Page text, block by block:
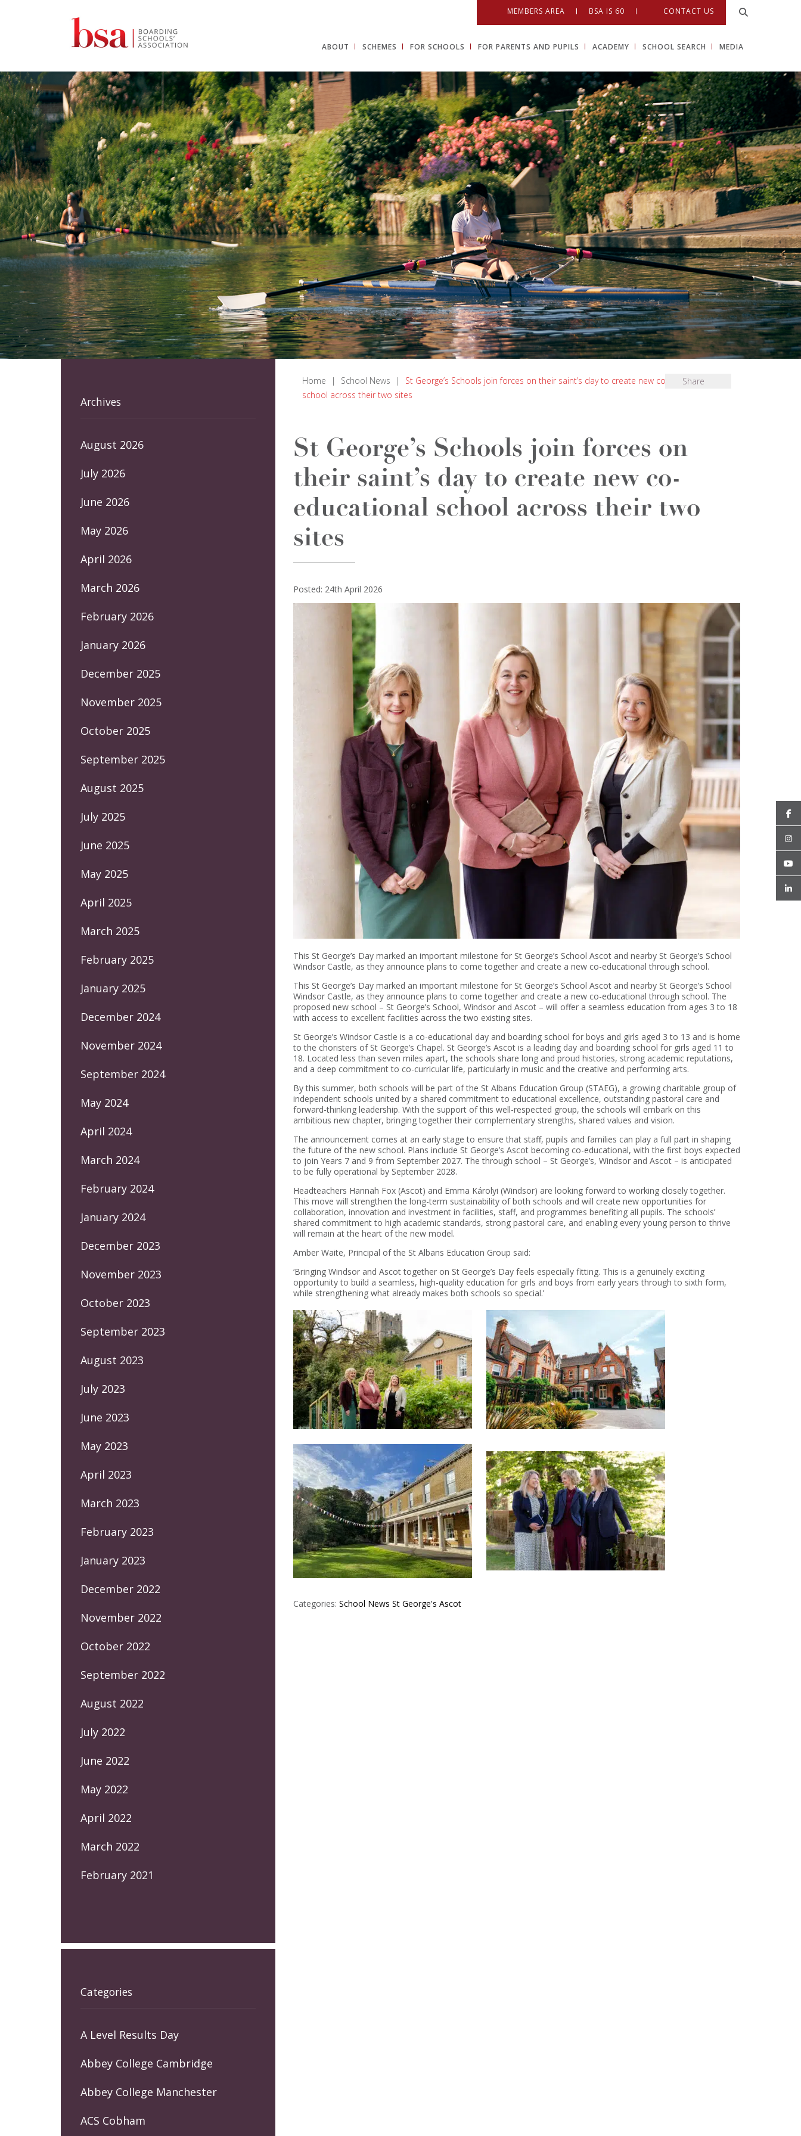
MEMBERS AREA BSA IS 60 CONTACT US
ABOUT SCHEMES FOR SCHOOLS FOR PARENTS AND PUPILS ACADEMY SCHOOL SEARCH MEDIA
Home | School News |
St George’s Schools join forces on their saint’s day to create new co-educational
school across their two sites
Share
St George’s Schools join forces on
their saint’s day to create new co-
educational school across their two
sites
Posted: 24th April 2026
This St George’s Day marked an important milestone for St George’s School Ascot and nearby St George’s School
Windsor Castle, as they announce plans to come together and create a new co-educational through school.
This St George’s Day marked an important milestone for St George’s School Ascot and nearby St George’s School
Windsor Castle, as they announce plans to come together and create a new co-educational through school. The
proposed new school – St George’s School, Windsor and Ascot – will offer a seamless education from ages 3 to 18
with access to excellent facilities across the two existing sites.
St George’s Windsor Castle is a co-educational day and boarding school for boys and girls aged 3 to 13 and is home
to the choristers of St George’s Chapel. St George’s Ascot is a leading day and boarding school for girls aged 11 to
18. Located less than seven miles apart, the schools share long and proud histories, strong academic reputations,
and a deep commitment to co-curricular life, particularly in music and the creative and performing arts.
By this summer, both schools will be part of the St Albans Education Group (STAEG), a growing charitable group of
independent schools united by a shared commitment to educational excellence, outstanding pastoral care and
forward-thinking leadership. With the support of this well-respected group, the schools will embark on this
ambitious new chapter, bringing together their complementary strengths, shared values and vision.
The announcement comes at an early stage to ensure that staff, pupils and families can play a full part in shaping
the future of the new school. Plans include St George’s Ascot becoming co-educational, with the first boys expected
to join Years 7 and 9 from September 2027. The through school – St George’s, Windsor and Ascot – is anticipated
to be fully operational by September 2028.
Headteachers Hannah Fox (Ascot) and Emma Károlyi (Windsor) are looking forward to working closely together.
This move will strengthen the long-term sustainability of both schools and will create new opportunities for
collaboration, innovation and investment in facilities, staff, and programmes benefiting all pupils. The schools’
shared commitment to high academic standards, strong pastoral care, and enabling every young person to thrive
will remain at the heart of the new model.
Amber Waite, Principal of the St Albans Education Group said:
‘Bringing Windsor and Ascot together on St George’s Day feels especially fitting. This is a genuinely exciting
opportunity to build a seamless, high-quality education for girls and boys from early years through to sixth form,
while strengthening what already makes both schools so special.’
Categories: School News St George's Ascot
Archives
August 2026
July 2026
June 2026
May 2026
April 2026
March 2026
February 2026
January 2026
December 2025
November 2025
October 2025
September 2025
August 2025
July 2025
June 2025
May 2025
April 2025
March 2025
February 2025
January 2025
December 2024
November 2024
September 2024
May 2024
April 2024
March 2024
February 2024
January 2024
December 2023
November 2023
October 2023
September 2023
August 2023
July 2023
June 2023
May 2023
April 2023
March 2023
February 2023
January 2023
December 2022
November 2022
October 2022
September 2022
August 2022
July 2022
June 2022
May 2022
April 2022
March 2022
February 2021
Categories
A Level Results Day
Abbey College Cambridge
Abbey College Manchester
ACS Cobham